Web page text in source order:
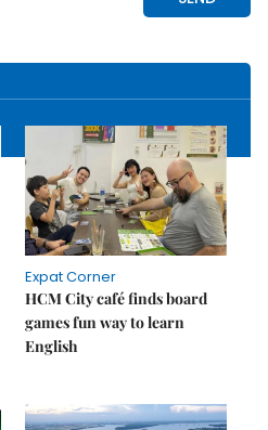
Expat Corner
HCM City café finds board
games fun way to learn
English